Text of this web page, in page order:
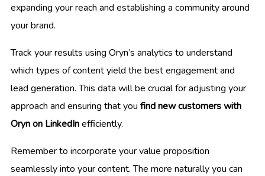
expanding your reach and establishing a community around
your brand.
Track your results using Oryn’s analytics to understand
which types of content yield the best engagement and
lead generation. This data will be crucial for adjusting your
approach and ensuring that you find new customers with
Oryn on LinkedInefficiently.
Remember to incorporate your value proposition
seamlessly into your content. The more naturally you can